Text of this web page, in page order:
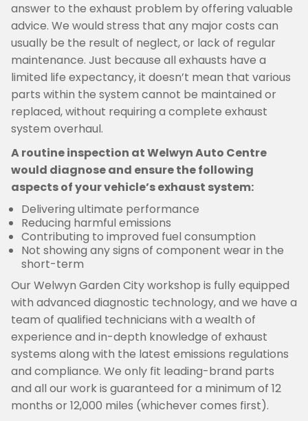
answer to the exhaust problem by offering valuable
advice. We would stress that any major costs can
usually be the result of neglect, or lack of regular
maintenance. Just because all exhausts have a
limited life expectancy, it doesn’t mean that various
parts within the system cannot be maintained or
replaced, without requiring a complete exhaust
system overhaul.
A routine inspection at Welwyn Auto Centre
would diagnose and ensure the following
aspects of your vehicle’s exhaust system:
Delivering ultimate performance
Reducing harmful emissions
Contributing to improved fuel consumption
Not showing any signs of component wear in the
short-term
Our Welwyn Garden City workshop is fully equipped
with advanced diagnostic technology, and we have a
team of qualified technicians with a wealth of
experience and in-depth knowledge of exhaust
systems along with the latest emissions regulations
and compliance. We only fit leading-brand parts
and all our work is guaranteed for a minimum of 12
months or 12,000 miles (whichever comes first).